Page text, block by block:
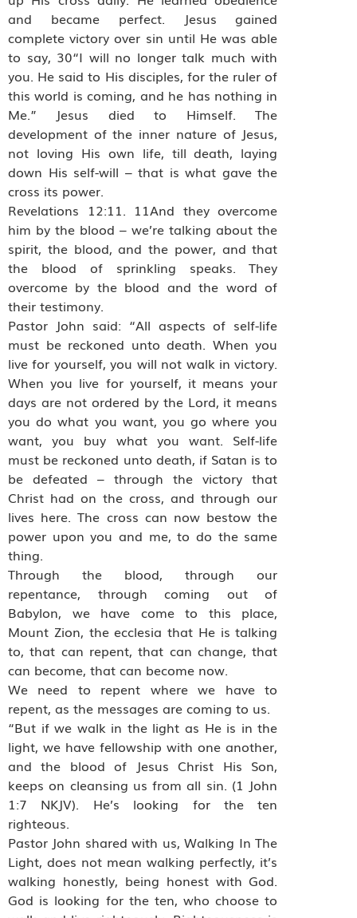
and became perfect. Jesus gained
complete victory over sin until He was able
to say, 30“I will no longer talk much with
you. He said to His disciples, for the ruler of
this world is coming, and he has nothing in
Me.” Jesus died to Himself. The
development of the inner nature of Jesus,
not loving His own life, till death, laying
down His self-will – that is what gave the
cross its power.
Revelations 12:11. 11And they overcome
him by the blood – we’re talking about the
spirit, the blood, and the power, and that
the blood of sprinkling speaks. They
overcome by the blood and the word of
their testimony.
Pastor John said: “All aspects of self-life
must be reckoned unto death. When you
live for yourself, you will not walk in victory.
When you live for yourself, it means your
days are not ordered by the Lord, it means
you do what you want, you go where you
want, you buy what you want. Self-life
must be reckoned unto death, if Satan is to
be defeated – through the victory that
Christ had on the cross, and through our
lives here. The cross can now bestow the
power upon you and me, to do the same
thing.
Through the blood, through our
repentance, through coming out of
Babylon, we have come to this place,
Mount Zion, the ecclesia that He is talking
to, that can repent, that can change, that
can become, that can become now.
We need to repent where we have to
repent, as the messages are coming to us.
“But if we walk in the light as He is in the
light, we have fellowship with one another,
and the blood of Jesus Christ His Son,
keeps on cleansing us from all sin. (1 John
1:7 NKJV). He’s looking for the ten
righteous.
Pastor John shared with us, Walking In The
Light, does not mean walking perfectly, it’s
walking honestly, being honest with God.
God is looking for the ten, who choose to